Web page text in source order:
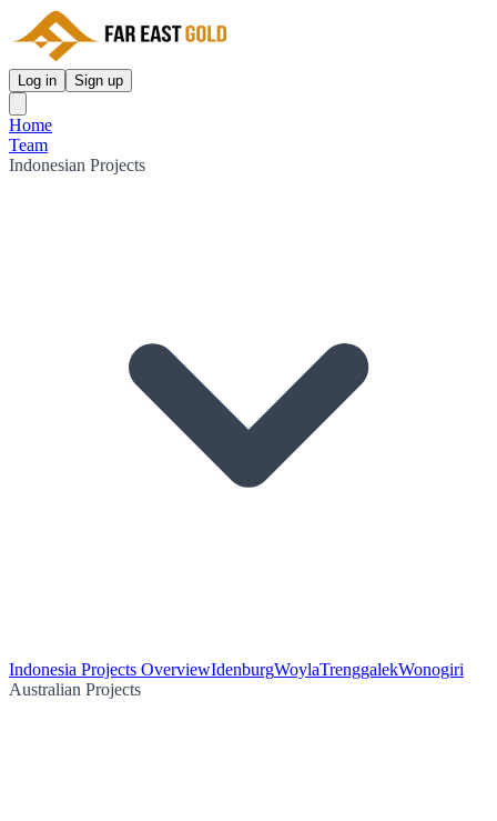
Log in Sign up
Home
Team
Indonesian Projects
Indonesia Projects OverviewIdenburgWoylaTrenggalekWonogiri
Australian Projects